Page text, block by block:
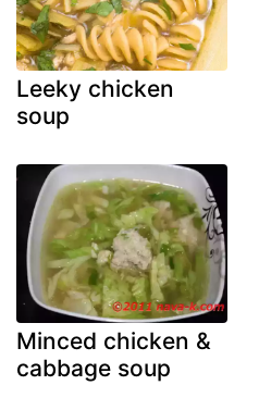
Leeky chicken
soup
Minced chicken &
cabbage soup